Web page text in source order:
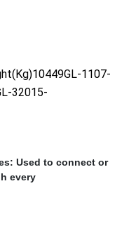
1107-
32015-
Used to connect or
every